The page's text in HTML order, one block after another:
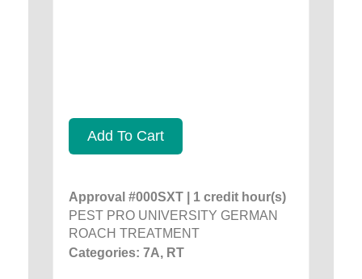
Add To Cart
Approval #000SXT | 1 credit hour(s)
PEST PRO UNIVERSITY GERMAN
ROACH TREATMENT
Categories: 7A, RT